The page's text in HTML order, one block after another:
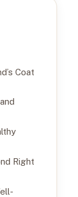
Coat
Right